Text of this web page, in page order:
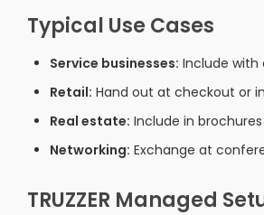
Typical Use Cases
Service businesses: Include
Retail: Hand out at checkout or
Real estate: Include in
Networking: Exchange at
TRUZZER Managed